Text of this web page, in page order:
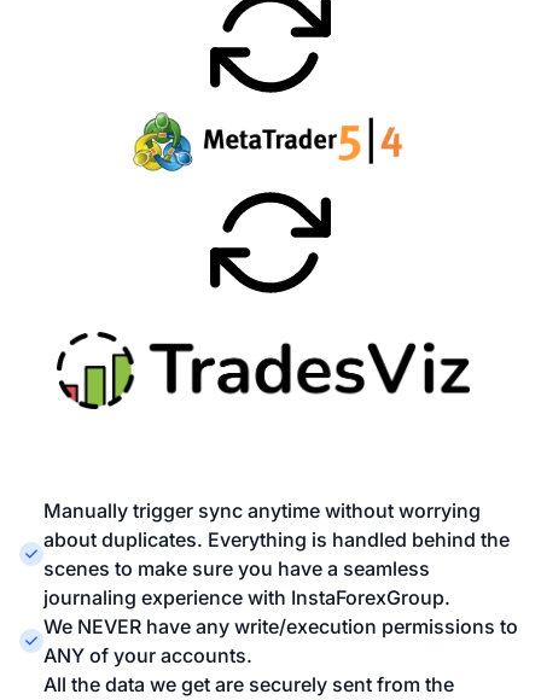
Manually trigger sync anytime without worrying
about duplicates. Everything is handled behind the
scenes to make sure you have a seamless
journaling experience with InstaForexGroup.
We NEVER have any write/execution permissions to
ANY of your accounts.
All the data we get are securely sent from the